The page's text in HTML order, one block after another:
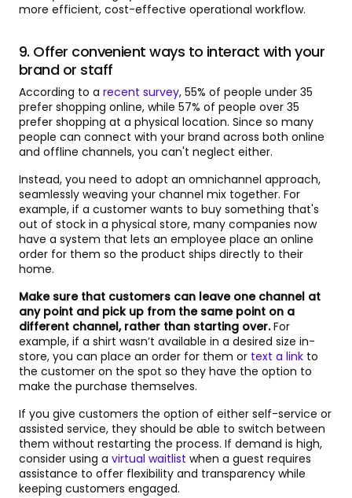
more efficient, cost-effective operational workflow.
9. Offer convenient ways to interact with your
brand or staff
According to a recent survey, 55% of people under 35
prefer shopping online, while 57% of people over 35
prefer shopping at a physical location. Since so many
people can connect with your brand across both online
and offline channels, you can't neglect either.
Instead, you need to adopt an omnichannel approach,
seamlessly weaving your channel mix together. For
example, if a customer wants to buy something that's
out of stock in a physical store, many companies now
have a system that lets an employee place an online
order for them so the product ships directly to their
home.
Make sure that customers can leave one channel at
any point and pick up from the same point on a
different channel, rather than starting over.For
example, if a shirt wasn’t available in a desired size in-
store, you can place an order for them or text a link to
the customer on the spot so they have the option to
make the purchase themselves.
If you give customers the option of either self-service or
assisted service, they should be able to switch between
them without restarting the process. If demand is high,
consider using a virtual waitlist when a guest requires
assistance to offer flexibility and transparency while
keeping customers engaged.